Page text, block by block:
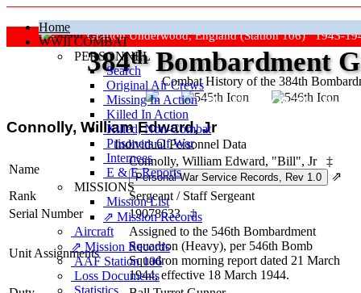
Home
WWII COMBAT
PERSONNEL
Search
Original Air Crews
Missing In Action
Killed In Action
Killed, Non‑Combat
Prisoners Of War
Internees
E & E Reports
MISSIONS
Mission List
⇗ Mission Records
Aircraft
⇗ Mission Records
AAF Station 106
Loss Documents
Statistics
Grafton Underwood, England (Station 106) 1943-
Combat History of the 384th
384thBombardment
"Keep The Show On The Road"
Connolly, William Edward, Jr
Individual Personnel Data
Name
Connolly, William Edward, "Bill", Jr
‡
⇗
Rank
Sergeant / Staff Sergeant
Serial Number
19078633 ‡
Unit Assignments
Assigned to the 546th Bombardment
Squadron (Heavy), per 546th Bomb
Squadron morning report dated 21 March
1944, effective 18 March 1944.